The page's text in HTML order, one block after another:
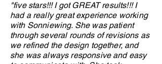
"five stars!!! I got GREAT results!!! I
had a really great experience working
with Sonniewing. She was patient
through several rounds of revisions as
we refined the design together, and
she was always responsive and easy